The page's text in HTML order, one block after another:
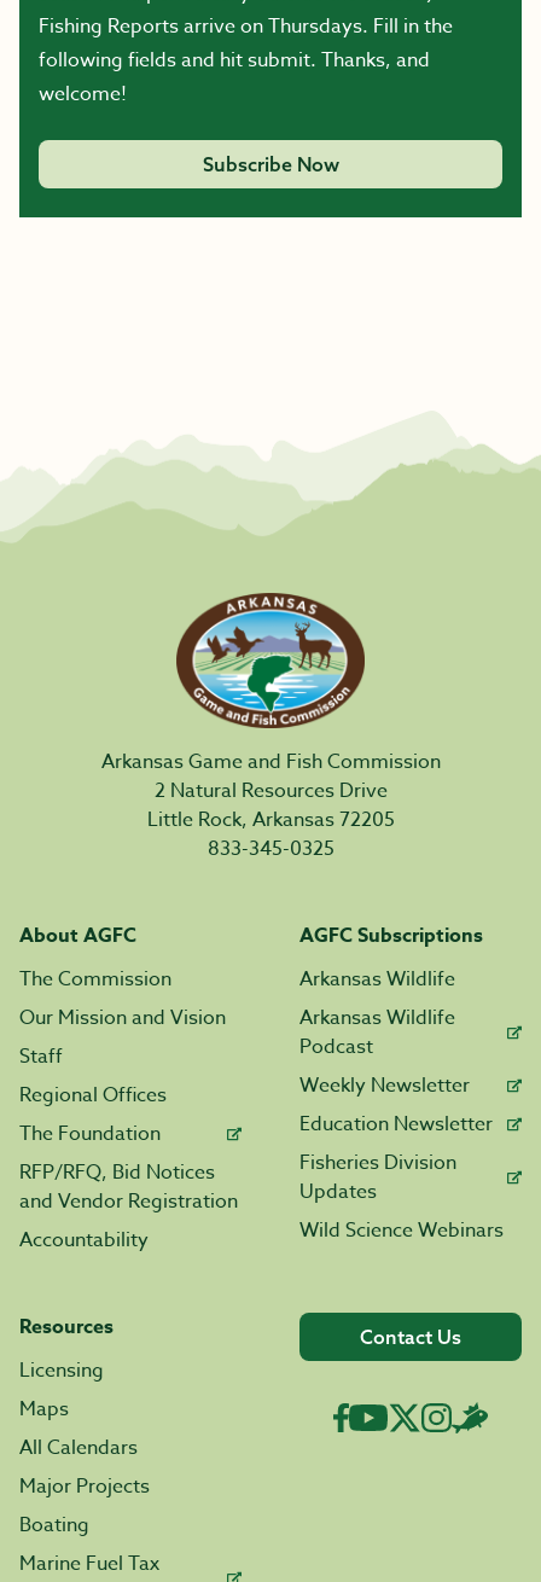
Fishing Reports arrive on Thursdays. Fill in the
following fields and hit submit. Thanks, and
welcome!
Subscribe Now
Arkansas Game and Fish Commission
2 Natural Resources Drive
Little Rock, Arkansas 72205
833-345-0325
About AGFC
The Commission
Our Mission and Vision
Staff
Regional Offices
The Foundation
RFP/RFQ, Bid Notices
and Vendor Registration
Accountability
AGFC Subscriptions
Arkansas Wildlife
Arkansas Wildlife
Podcast
Weekly Newsletter
Education Newsletter
Fisheries Division
Updates
Wild Science Webinars
Resources
Licensing
Maps
All Calendars
Major Projects
Boating
Marine Fuel Tax
Contact Us